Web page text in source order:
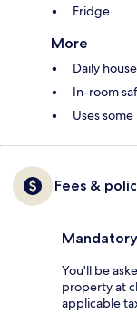
Fridge
More
Daily
In-room
Uses
Fees &
You'll be
property at
applicable